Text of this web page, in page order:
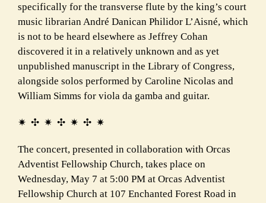
specifically for the transverse flute by the king’s court
music librarian André Danican Philidor L’Aisné, which
is not to be heard elsewhere as Jeffrey Cohan
discovered it in a relatively unknown and as yet
unpublished manuscript in the Library of Congress,
alongside solos performed by Caroline Nicolas and
William Simms for viola da gamba and guitar.
✷ ✣ ✷ ✣ ✷ ✣ ✷
The concert, presented in collaboration with Orcas
Adventist Fellowship Church, takes place on
Wednesday, May 7 at 5:00 PM at Orcas Adventist
Fellowship Church at 107 Enchanted Forest Road in